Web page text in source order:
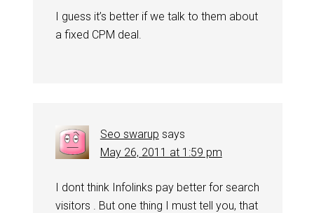
I guess it’s better if we talk to them about
a fixed CPM deal.
Seo swarup says
May 26, 2011 at 1:59 pm
I dont think Infolinks pay better for search
visitors . But one thing I must tell you, that